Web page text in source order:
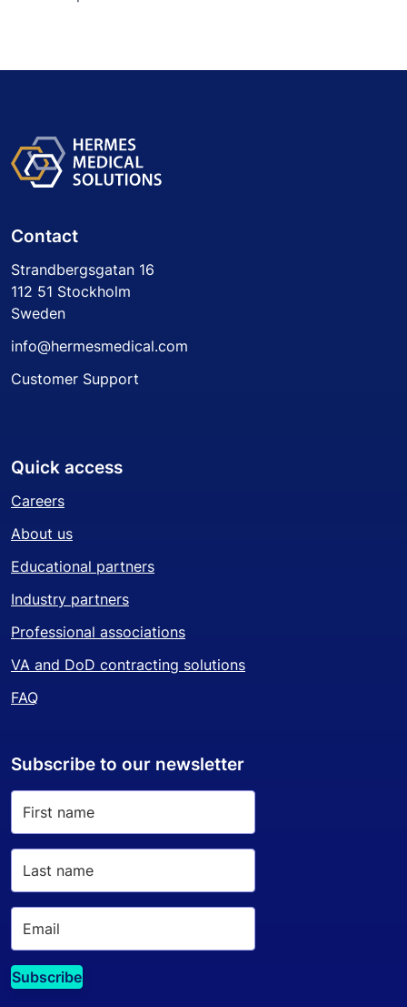
Contact
Strandbergsgatan 16
112 51 Stockholm
Sweden
info@hermesmedical.com
Customer Support
Quick access
Careers
About us
Educational partners
Industry partners
Professional associations
VA and DoD contracting solutions
FAQ
Subscribe to our newsletter